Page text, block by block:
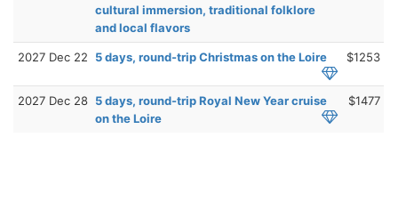
cultural immersion, traditional folklore
and local flavors
2027 Dec 22 5 days, round-trip Christmas on the Loire $1253
2027 Dec 28 5 days, round-trip Royal New Year cruise
on the Loire
$1477